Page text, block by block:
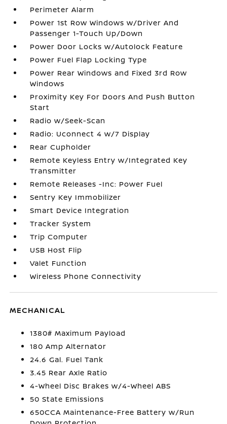
Perimeter Alarm
Power 1st Row Windows w/Driver And
Passenger 1-Touch Up/Down
Power Door Locks w/Autolock Feature
Power Fuel Flap Locking Type
Power Rear Windows and Fixed 3rd Row
Windows
Proximity Key For Doors And Push Button
Start
Radio w/Seek-Scan
Radio: Uconnect 4 w/7 Display
Rear Cupholder
Remote Keyless Entry w/Integrated Key
Transmitter
Remote Releases -Inc: Power Fuel
Sentry Key Immobilizer
Smart Device Integration
Tracker System
Trip Computer
USB Host Flip
Valet Function
Wireless Phone Connectivity
MECHANICAL
1380# Maximum Payload
180 Amp Alternator
24.6 Gal. Fuel Tank
3.45 Rear Axle Ratio
4-Wheel Disc Brakes w/4-Wheel ABS
50 State Emissions
650CCA Maintenance-Free Battery w/Run